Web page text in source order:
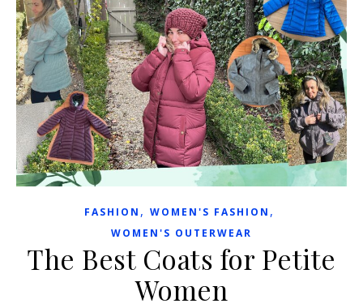
FASHION , WOMEN'S FASHION ,
WOMEN'S OUTERWEAR
The Best Coats for Petite
Women